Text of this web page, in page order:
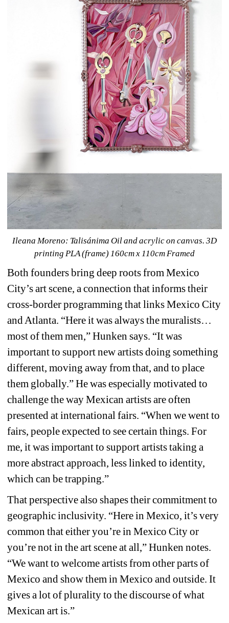
Ileana Moreno: Talisánima Oil and acrylic on canvas. 3D
printing PLA (frame) 160cm x 110cm Framed
Both founders bring deep roots from Mexico
City’s art scene, a connection that informs their
cross-border programming that links Mexico City
and Atlanta. “Here it was always the muralists…
most of them men,” Hunken says. “It was
important to support new artists doing something
different, moving away from that, and to place
them globally.” He was especially motivated to
challenge the way Mexican artists are often
presented at international fairs. “When we went to
fairs, people expected to see certain things. For
me, it was important to support artists taking a
more abstract approach, less linked to identity,
which can be trapping.”
That perspective also shapes their commitment to
geographic inclusivity. “Here in Mexico, it’s very
common that either you’re in Mexico City or
you’re not in the art scene at all,” Hunken notes.
“We want to welcome artists from other parts of
Mexico and show them in Mexico and outside. It
gives a lot of plurality to the discourse of what
Mexican art is.”